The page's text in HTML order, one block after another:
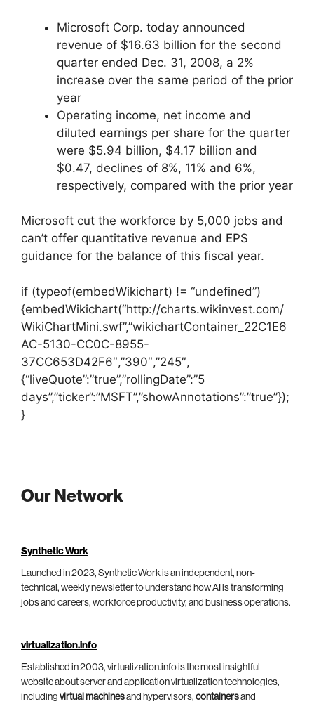
Microsoft Corp. today announced
revenue of $16.63 billion for the second
quarter ended Dec. 31, 2008, a 2%
increase over the same period of the prior
year
Operating income, net income and
diluted earnings per share for the quarter
were $5.94 billion, $4.17 billion and
$0.47, declines of 8%, 11% and 6%,
respectively, compared with the prior year
Microsoft cut the workforce by 5,000 jobs and
can’t offer quantitative revenue and EPS
guidance for the balance of this fiscal year.
if (typeof(embedWikichart) != “undefined”)
{embedWikichart(“http://charts.wikinvest.com/
WikiChartMini.swf”,”wikichartContainer_22C1E6
AC-5130-CC0C-8955-
37CC653D42F6″,”390″,”245″,
{“liveQuote”:”true”,”rollingDate”:”5
days”,”ticker”:”MSFT”,”showAnnotations”:”true”});
}
Our Network
Synthetic Work
Launched in 2023, Synthetic Work is an independent, non-
technical, weekly newsletter to understand how AI is transforming
jobs and careers, workforce productivity, and business operations.
virtualization.info
Established in 2003, virtualization.info is the most insightful
website about server and application virtualization technologies,
including virtual machinesand hypervisors, containersand